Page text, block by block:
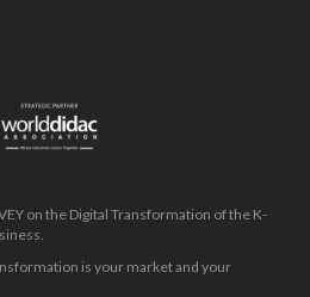
on the Digital Transformation of the K-
is your market and your